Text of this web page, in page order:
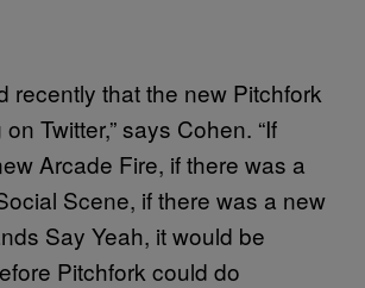
recently that the new Pitchfork
Twitter,” says Cohen. “If
Arcade Fire, if there was a
Scene, if there was a new
Say Yeah, it would be
Pitchfork could do